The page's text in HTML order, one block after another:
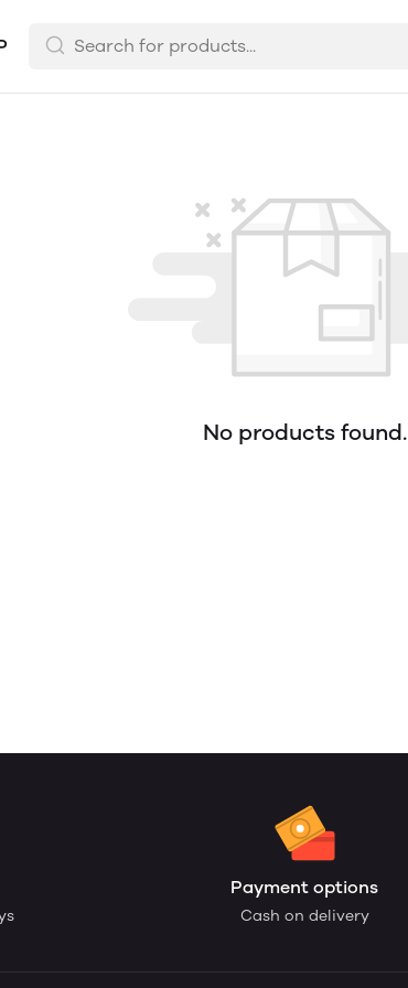
No products found.
Payment options
Cash on delivery